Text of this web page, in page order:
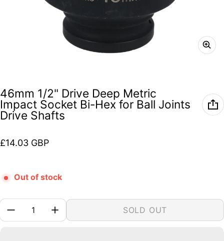
46mm 1/2" Drive Deep Metric
Impact Socket Bi-Hex for Ball Joints
Drive Shafts
Regular price
£14.03 GBP
Out of stock
Quantity:
SOLD OUT